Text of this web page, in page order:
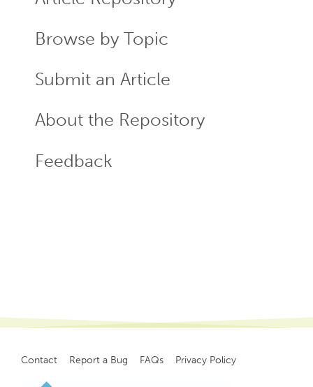
Browse by Topic
Submit an Article
About the Repository
Feedback
Footer
Contact Report a Bug FAQs Privacy Policy